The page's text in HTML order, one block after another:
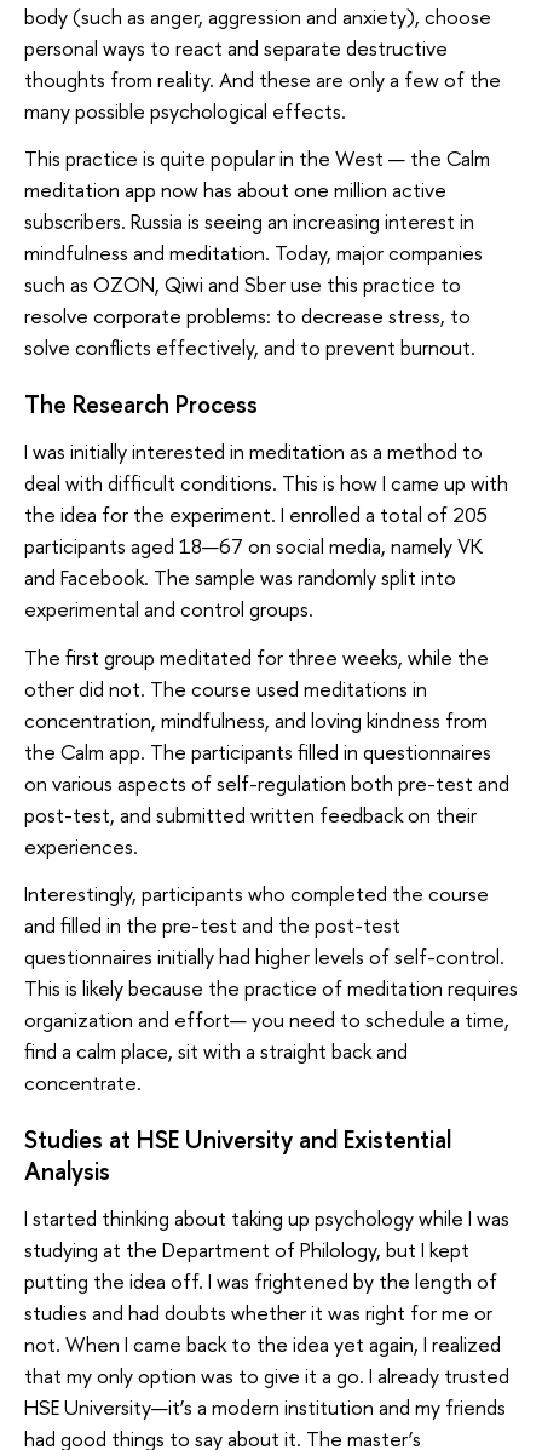
body (such as anger, aggression and anxiety), choose
personal ways to react and separate destructive
thoughts from reality. And these are only a few of the
many possible psychological effects.
This practice is quite popular in the West — the Calm
meditation app now has about one million active
subscribers. Russia is seeing an increasing interest in
mindfulness and meditation. Today, major companies
such as OZON, Qiwi and Sber use this practice to
resolve corporate problems: to decrease stress, to
solve conflicts effectively, and to prevent burnout.
The Research Process
I was initially interested in meditation as a method to
deal with difficult conditions. This is how I came up with
the idea for the experiment. I enrolled a total of 205
participants aged 18—67 on social media, namely VK
and Facebook. The sample was randomly split into
experimental and control groups.
The first group meditated for three weeks, while the
other did not. The course used meditations in
concentration, mindfulness, and loving kindness from
the Calm app. The participants filled in questionnaires
on various aspects of self-regulation both pre-test and
post-test, and submitted written feedback on their
experiences.
Interestingly, participants who completed the course
and filled in the pre-test and the post-test
questionnaires initially had higher levels of self-control.
This is likely because the practice of meditation requires
organization and effort— you need to schedule a time,
find a calm place, sit with a straight back and
concentrate.
Studies at HSE University and Existential
Analysis
I started thinking about taking up psychology while I was
studying at the Department of Philology, but I kept
putting the idea off. I was frightened by the length of
studies and had doubts whether it was right for me or
not. When I came back to the idea yet again, I realized
that my only option was to give it a go. I already trusted
HSE University—it’s a modern institution and my friends
had good things to say about it. The master’s